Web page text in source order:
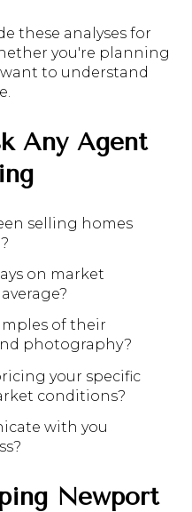
these analyses for
you're planning
to understand
Any Agent
selling homes
on market
of their
photography?
your specific
conditions?
with you
Newport